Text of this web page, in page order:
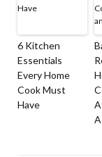
6 Kitchen
Essentials
Every Home
Cook Must
Have